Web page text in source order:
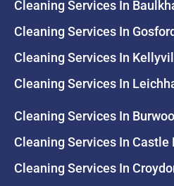
Cleaning Services In
Cleaning Services In Gosford
Cleaning Services In
Cleaning Services In
Cleaning Services In
Cleaning Services In Castle
Cleaning Services In